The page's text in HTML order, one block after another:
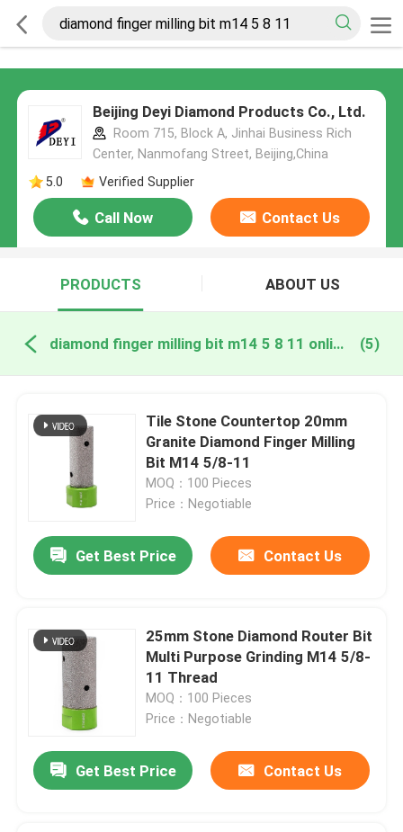
Beijing Deyi Diamond Products Co., Ltd.
Room 715, Block A, Jinhai Business Rich
Center, Nanmofang Street, Beijing,China
5.0
Verified Supplier
Call Now Contact Us
PRODUCTS ABOUT US
diamond finger milling bit m14 5 8 11 online manufacture (5)
Tile Stone Countertop 20mm
Granite Diamond Finger Milling
Bit M14 5/8-11
MOQ：100 Pieces
Price：Negotiable
Get Best Price Contact Us
25mm Stone Diamond Router Bit
Multi Purpose Grinding M14 5/8-
11 Thread
MOQ：100 Pieces
Price：Negotiable
Get Best Price Contact Us